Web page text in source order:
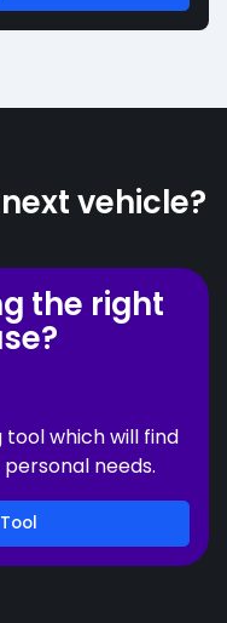
vehicle?
the right
which will find
needs.